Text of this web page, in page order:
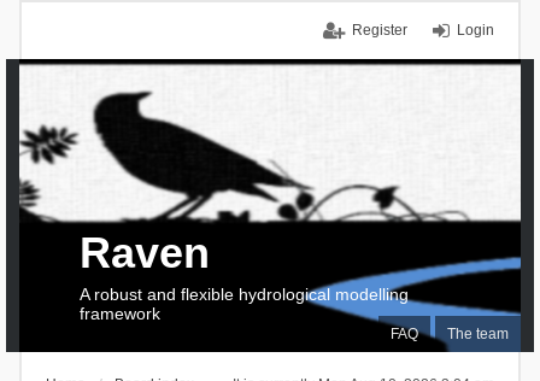
Login
Register
FAQ The team
Raven
A robust and flexible hydrological modelling
framework